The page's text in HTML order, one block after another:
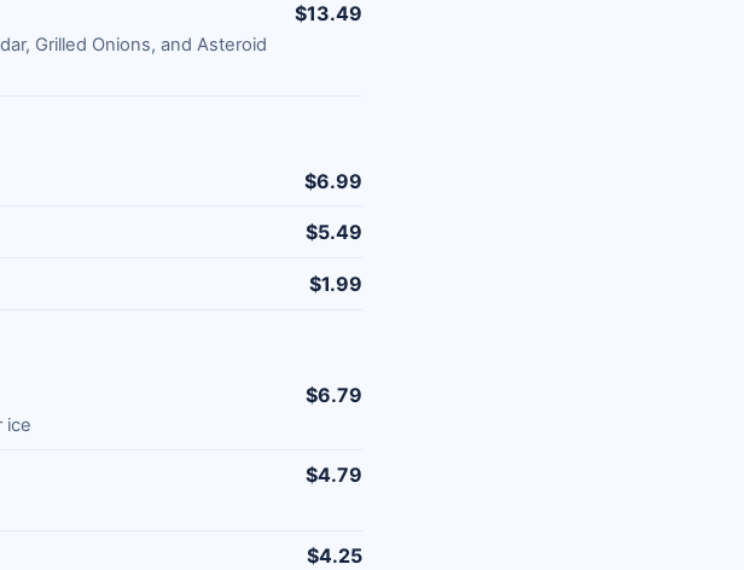
Grilled Onions, and Asteroid
$13.49
$6.99
$5.49
$1.99
ice
$6.79
$4.79
$4.25